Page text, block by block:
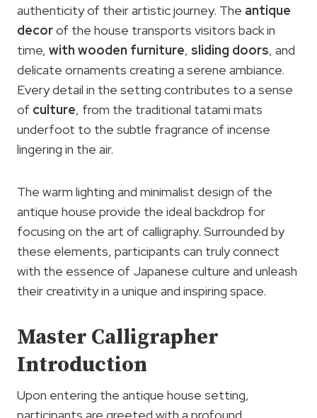
authenticity of their artistic journey. The antique
decorof the house transports visitors back in
time, with wooden furniture, sliding doors, and
delicate ornaments creating a serene ambiance.
Every detail in the setting contributes to a sense
of culture, from the traditional tatami mats
underfoot to the subtle fragrance of incense
lingering in the air.
The warm lighting and minimalist design of the
antique house provide the ideal backdrop for
focusing on the art of calligraphy. Surrounded by
these elements, participants can truly connect
with the essence of Japanese culture and unleash
their creativity in a unique and inspiring space.
Master Calligrapher
Introduction
Upon entering the antique house setting,